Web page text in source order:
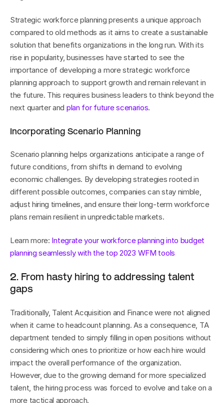
Strategic workforce planning presents a unique approach
compared to old methods as it aims to create a sustainable
solution that benefits organizations in the long run. With its
rise in popularity, businesses have started to see the
importance of developing a more strategic workforce
planning approach to support growth and remain relevant in
the future. This requires business leaders to think beyond the
next quarter and plan for future scenarios.
Incorporating Scenario Planning
Scenario planning helps organizations anticipate a range of
future conditions, from shifts in demand to evolving
economic challenges. By developing strategies rooted in
different possible outcomes, companies can stay nimble,
adjust hiring timelines, and ensure their long-term workforce
plans remain resilient in unpredictable markets.
Learn more: Integrate your workforce planning into budget
planning seamlessly with the top 2023 WFM tools
2. From hasty hiring to addressing talent
gaps
Traditionally, Talent Acquisition and Finance were not aligned
when it came to headcount planning. As a consequence, TA
department tended to simply filling in open positions without
considering which ones to prioritize or how each hire would
impact the overall performance of the organization.
However, due to the growing demand for more specialized
talent, the hiring process was forced to evolve and take on a
more tactical approach.